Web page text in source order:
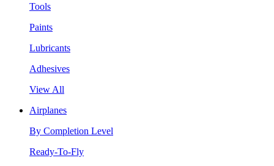
Tools
Paints
Lubricants
Adhesives
View All
Airplanes
By Completion Level
Ready-To-Fly